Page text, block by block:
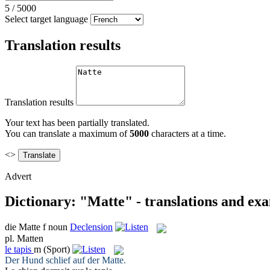
5 / 5000
Select target language
Translation results
Translation results
Your text has been partially translated.
You can translate a maximum of5000 characters at a time.
<>
Advert
Dictionary: "Matte" - translations and
die Matte f noun Declension
pl. Matten
le tapis m (Sport)
Der Hund schlief auf derMatte.